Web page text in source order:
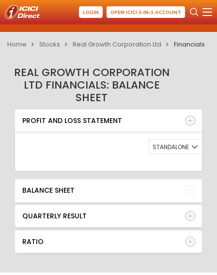
LOGIN OPEN ICICI 3-IN-1 ACCOUNT
Home Stocks Real Growth Corporation Ltd Financials
REAL GROWTH CORPORATION
LTD FINANCIALS: BALANCE
SHEET
PROFIT AND LOSS STATEMENT
BALANCE SHEET
QUARTERLY RESULT
RATIO
PROFIT AND LOSS STATEMENT
STANDALONE
BALANCE SHEET
QUARTERLY RESULT
RATIO